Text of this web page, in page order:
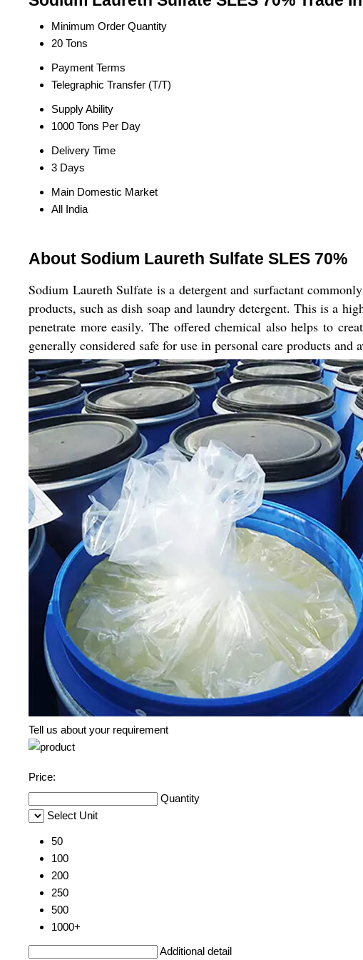
Minimum Order Quantity
20 Tons
Payment Terms
Telegraphic Transfer (T/T)
Supply Ability
1000 Tons Per Day
Delivery Time
3 Days
Main Domestic Market
All India
About Sodium Laureth Sulfate SLES 70%
Sodium Laureth Sulfate is a detergent and surfactant
products, such as dish soap and laundry detergent. This is a
penetrate more easily. The offered chemical also helps to
generally considered safe for use in personal care products
Tell us about your requirement
Price:
Quantity
Select Unit
50
100
200
250
500
1000+
Additional detail